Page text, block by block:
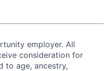
employer. All
consideration for
to age, ancestry,